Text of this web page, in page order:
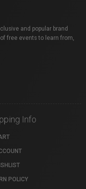
and popular brand
free events to learn from,
Info
POLICY